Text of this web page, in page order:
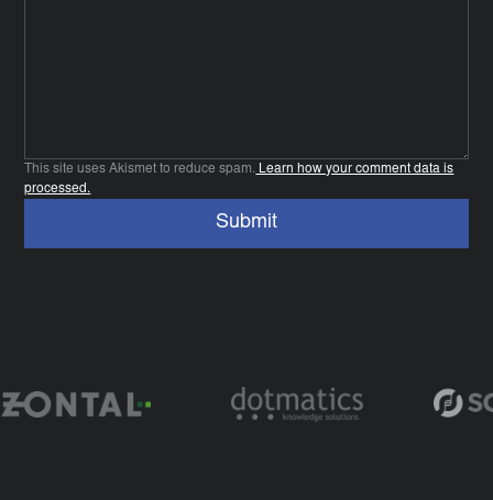
This site uses Akismet to reduce spam. Learn how your comment data is
processed.